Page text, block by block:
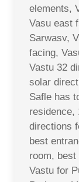
elements,
Vasu east
Sarwasv,
facing,
Vastu 32
solar
Safle has
residence,
directions
best
room, best
Vastu for